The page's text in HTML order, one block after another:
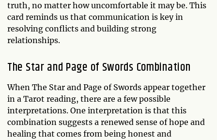
truth, no matter how uncomfortable it may be. This
card reminds us that communication is key in
resolving conflicts and building strong
relationships.
The Star and Page of Swords Combination
When The Star and Page of Swords appear together
in a Tarot reading, there are a few possible
interpretations. One interpretation is that this
combination suggests a renewed sense of hope and
healing that comes from being honest and